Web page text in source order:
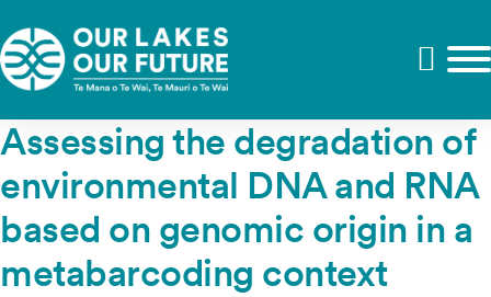
Assessing the degradation of
environmental DNA and RNA
based on genomic origin in a
metabarcoding context